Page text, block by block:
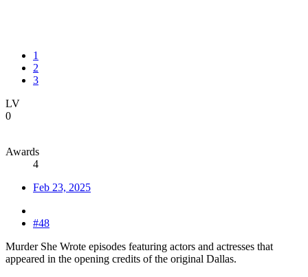
1
2
3
LV
0
Awards
4
Feb 23, 2025
#48
Murder She Wrote episodes featuring actors and actresses that
appeared in the opening credits of the original Dallas.